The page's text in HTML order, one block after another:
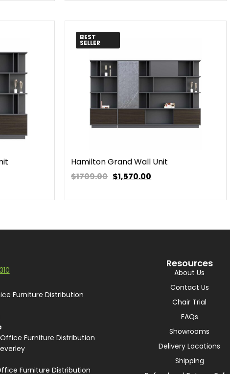
BEST
SELLER
Hamilton Grand Wall Unit
$1709.00 $1,570.00
Furniture Distribution
Furniture Distribution
Furniture Distribution
Resources
About Us
Contact Us
Chair Trial
FAQs
Showrooms
Delivery Locations
Shipping